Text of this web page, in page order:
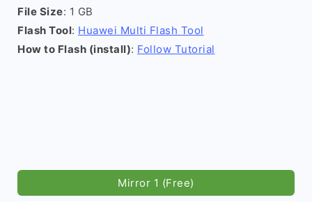
File Size: 1 GB
Flash Tool: Huawei Multi Flash Tool
How to Flash (install): Follow Tutorial
Mirror 1 (Free)